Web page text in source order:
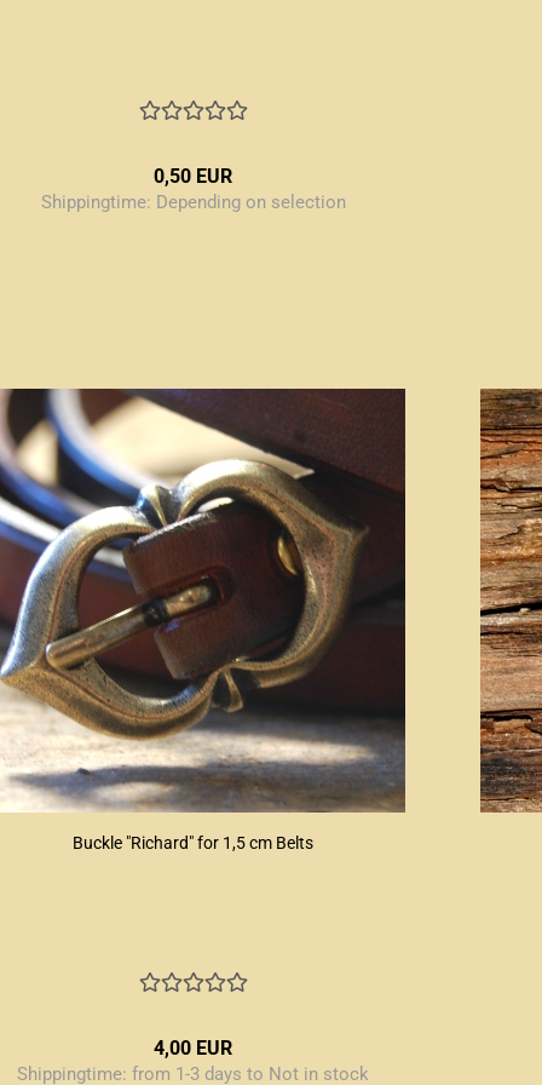
0,50 EUR
Shippingtime: Depending on selection
Buckle "Richard" for 1,5 cm Belts
4,00 EUR
Shippingtime:from 1-3 days to Not in stock